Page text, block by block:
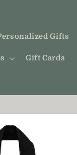
Gifts
Gift Cards